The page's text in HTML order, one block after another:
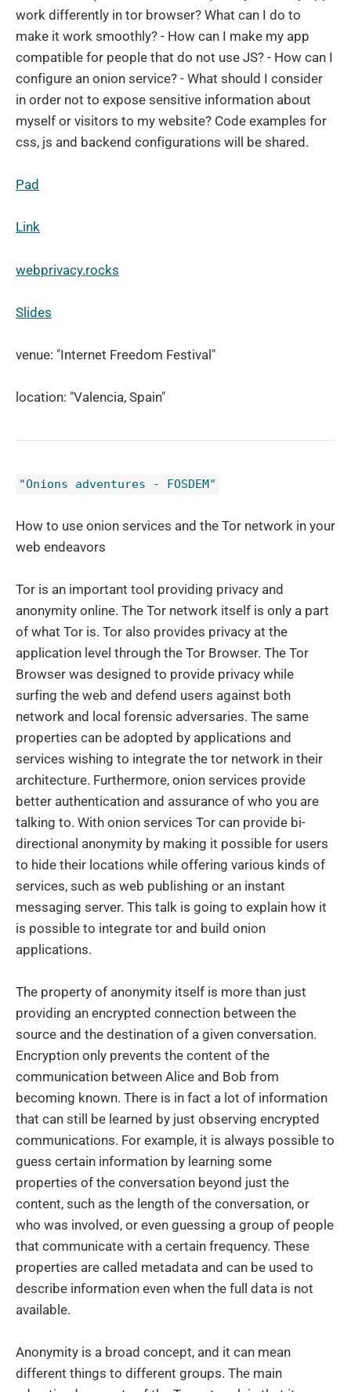
work differently in tor browser? What can I do to
make it work smoothly? - How can I make my app
compatible for people that do not use JS? - How can I
configure an onion service? - What should I consider
in order not to expose sensitive information about
myself or visitors to my website? Code examples for
css, js and backend configurations will be shared.
Pad
Link
webprivacy.rocks
Slides
venue: "Internet Freedom Festival"
location: "Valencia, Spain"
"Onions adventures - FOSDEM"
How to use onion services and the Tor network in your
web endeavors
Tor is an important tool providing privacy and
anonymity online. The Tor network itself is only a part
of what Tor is. Tor also provides privacy at the
application level through the Tor Browser. The Tor
Browser was designed to provide privacy while
surfing the web and defend users against both
network and local forensic adversaries. The same
properties can be adopted by applications and
services wishing to integrate the tor network in their
architecture. Furthermore, onion services provide
better authentication and assurance of who you are
talking to. With onion services Tor can provide bi-
directional anonymity by making it possible for users
to hide their locations while offering various kinds of
services, such as web publishing or an instant
messaging server. This talk is going to explain how it
is possible to integrate tor and build onion
applications.
The property of anonymity itself is more than just
providing an encrypted connection between the
source and the destination of a given conversation.
Encryption only prevents the content of the
communication between Alice and Bob from
becoming known. There is in fact a lot of information
that can still be learned by just observing encrypted
communications. For example, it is always possible to
guess certain information by learning some
properties of the conversation beyond just the
content, such as the length of the conversation, or
who was involved, or even guessing a group of people
that communicate with a certain frequency. These
properties are called metadata and can be used to
describe information even when the full data is not
available.
Anonymity is a broad concept, and it can mean
different things to different groups. The main